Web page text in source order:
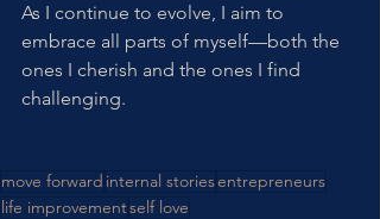
As I continue to evolve, I aim to
embrace all parts of myself—both the
ones I cherish and the ones I find
challenging.
move forward internal storiesentrepreneurs
life improvementself love